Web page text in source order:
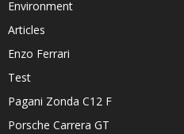
Environment
Articles
Enzo Ferrari
Test
Pagani Zonda C12 F
Porsche Carrera GT